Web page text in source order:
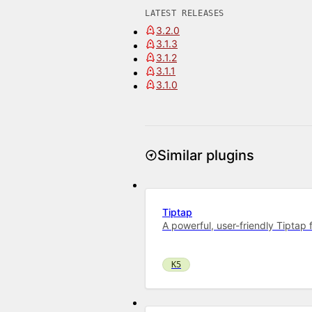
LATEST RELEASES
3.2.0
3.1.3
3.1.2
3.1.1
3.1.0
Similar plugins
Tiptap
A powerful, user-friendly Tiptap
K5